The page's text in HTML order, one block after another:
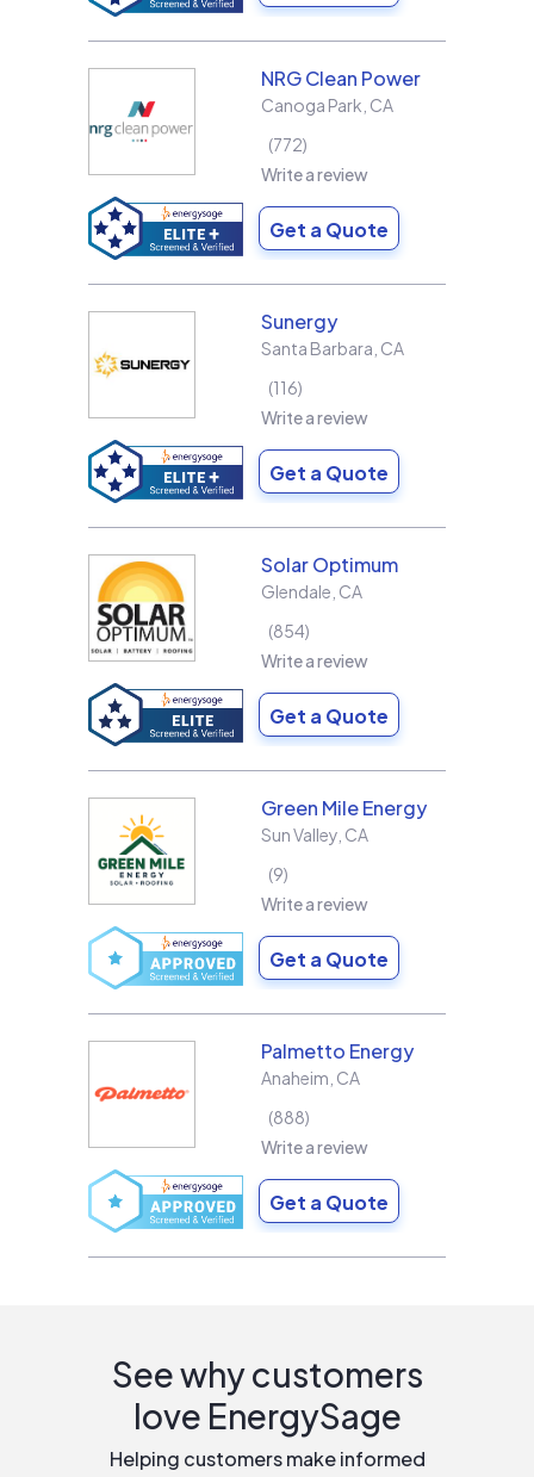
NRG Clean Power
Canoga Park CA
772
Write a review
Get a Quote
Sunergy
Santa Barbara CA
116
Write a review
Get a Quote
Solar Optimum
Glendale CA
854
Write a review
Get a Quote
Green Mile Energy
Sun Valley CA
9
Write a review
Get a Quote
Palmetto Energy
Anaheim CA
888
Write a review
Get a Quote
See why customers
love EnergySage
Helping customers make informed